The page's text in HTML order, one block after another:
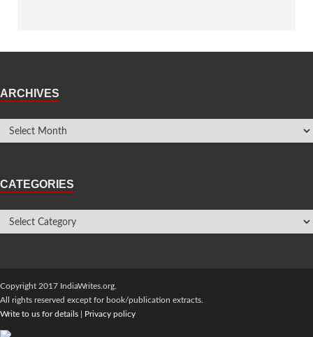
ARCHIVES
CATEGORIES
Copyright 2017 IndiaWrites.org.
All rights reserved except for book/publication extracts.
Write to us for details
Privacy policy